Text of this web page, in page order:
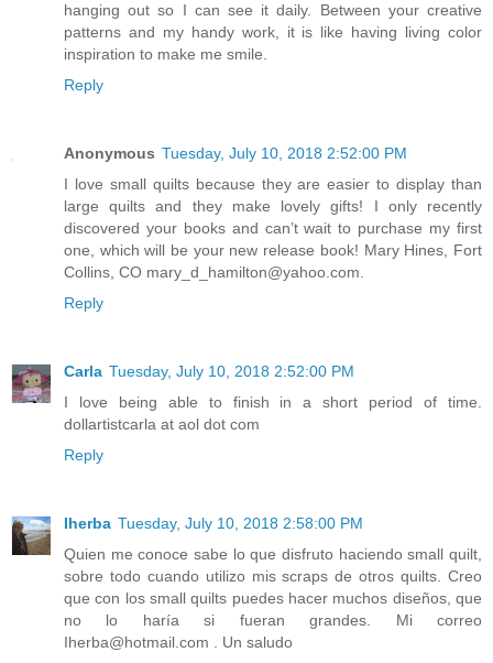
hanging out so I can see it daily. Between your creative
patterns and my handy work, it is like having living color
inspiration to make me smile.
Reply
Anonymous Tuesday, July 10, 2018 2:52:00 PM
I love small quilts because they are easier to display than
large quilts and they make lovely gifts! I only recently
discovered your books and can’t wait to purchase my first
one, which will be your new release book! Mary Hines, Fort
Collins, CO mary_d_hamilton@yahoo.com.
Reply
Carla Tuesday, July 10, 2018 2:52:00 PM
I love being able to finish in a short period of time.
dollartistcarla at aol dot com
Reply
Iherba Tuesday, July 10, 2018 2:58:00 PM
Quien me conoce sabe lo que disfruto haciendo small quilt,
sobre todo cuando utilizo mis scraps de otros quilts. Creo
que con los small quilts puedes hacer muchos diseños, que
no lo haría si fueran grandes. Mi correo
Iherba@hotmail.com . Un saludo